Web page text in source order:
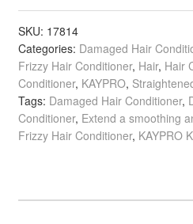
Conditioner
for
Treated
Hair,
200ml
quantity
SKU: 17814
Categories: Damaged Hair
Frizzy Hair Conditioner, Hair, Hair
Conditioner, KAYPRO,
Tags: Damaged Hair Conditioner,
Conditioner, Extend a smoothing
Frizzy Hair Conditioner, KAYPRO